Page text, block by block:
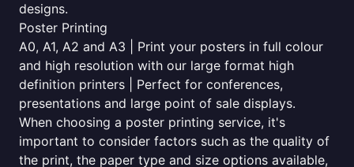
designs.
Poster Printing
A0, A1, A2 and A3 | Print your posters in full colour
and high resolution with our large format high
definition printers | Perfect for conferences,
presentations and large point of sale displays.
When choosing a poster printing service, it's
important to consider factors such as the quality of
the print, the paper type and size options available,